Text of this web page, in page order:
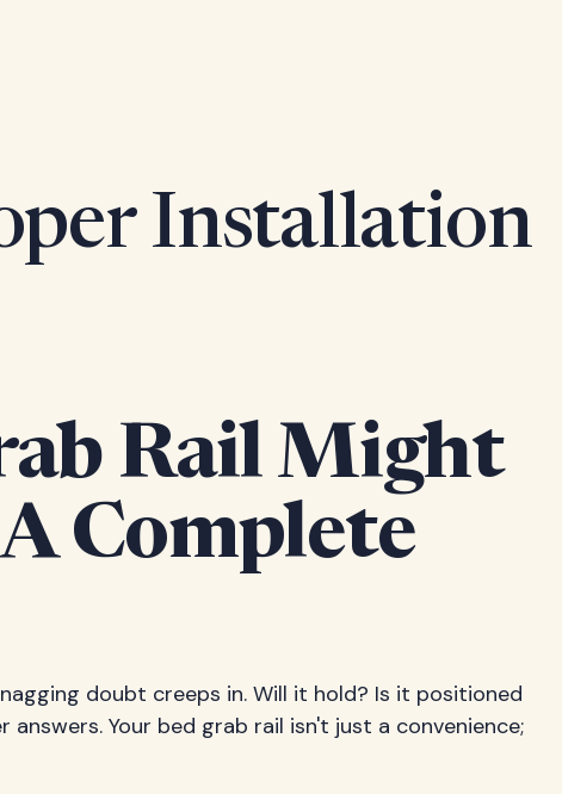
Installation
Rail Might
Complete
doubt creeps in. Will it hold? Is it positioned
Your bed grab rail isn't just a convenience;